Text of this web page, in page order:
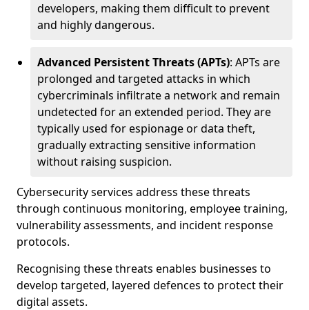
developers, making them difficult to prevent
and highly dangerous.
Advanced Persistent Threats (APTs): APTs are
prolonged and targeted attacks in which
cybercriminals infiltrate a network and remain
undetected for an extended period. They are
typically used for espionage or data theft,
gradually extracting sensitive information
without raising suspicion.
Cybersecurity services address these threats
through continuous monitoring, employee training,
vulnerability assessments, and incident response
protocols.
Recognising these threats enables businesses to
develop targeted, layered defences to protect their
digital assets.